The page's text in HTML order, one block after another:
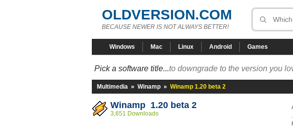
OLDVERSION.COM
BECAUSE NEWER IS NOT ALWAYS BETTER!
Windows Mac Linux Android Games
Pick a software title...to downgrade to the version you
Multimedia » Winamp » Winamp 1.20 beta 2
Winamp 1.20 beta 2
3,651 Downloads